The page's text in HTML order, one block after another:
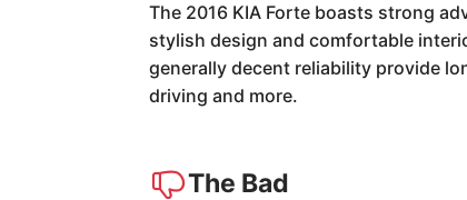
The 2016 KIA Forte boasts strong
stylish design and comfortable
generally decent reliability provide
driving and more.
The Bad